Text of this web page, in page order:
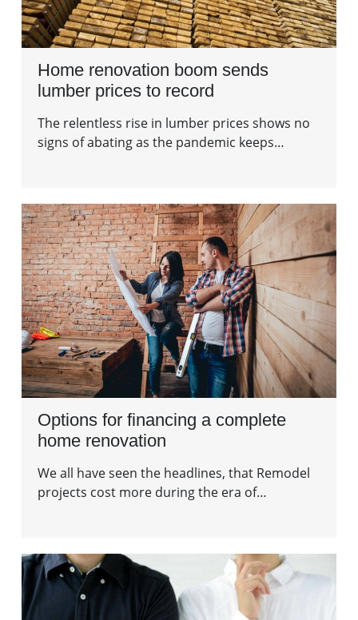
Home renovation boom sends
lumber prices to record
The relentless rise in lumber prices shows no
signs of abating as the pandemic keeps…
Options for financing a complete
home renovation
We all have seen the headlines, that Remodel
projects cost more during the era of…